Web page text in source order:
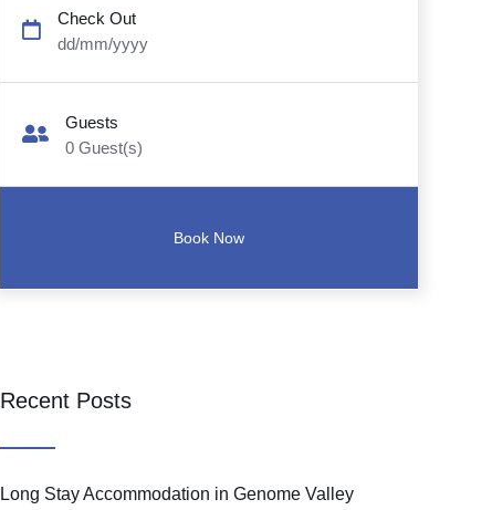
Check Out
dd/mm/yyyy
Guests
0 Guest(s)
Recent Posts
Long Stay Accommodation in Genome Valley